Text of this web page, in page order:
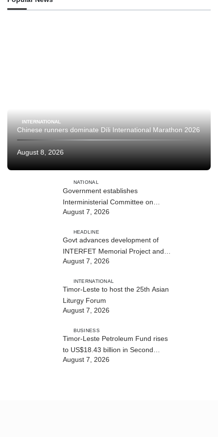
INTERNATIONAL
Chinese runners dominate Díli International Marathon 2026
August 8, 2026
NATIONAL
Government establishes
Interministerial Committee on
Cybersecurity and the Digitalisation
August 7, 2026
HEADLINE
Govt advances development of
INTERFET Memorial Project and
strengthens cooperation with
August 7, 2026
INTERNATIONAL
Timor-Leste to host the 25th Asian
Liturgy Forum
August 7, 2026
BUSINESS
Timor-Leste Petroleum Fund rises
to US$18.43 billion in Second
Quarter
August 7, 2026